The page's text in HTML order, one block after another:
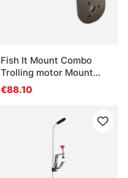
Fish It Mount Combo
Trolling motor Mount
(Fits shaft 30-35mm)
€88.10